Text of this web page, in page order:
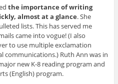
the importance of writing
almost at a glance. She
lists. This has served me
came into vogue! (I also
to use multiple exclamation
communications.) Ruth Ann was in
new K-8 reading program and
(English) program.